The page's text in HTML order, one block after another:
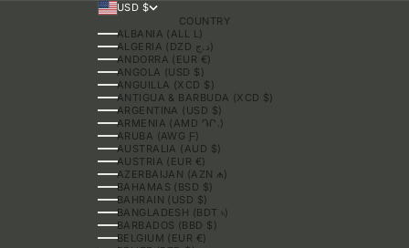
USD $
COUNTRY
ALBANIA (ALL L)
ALGERIA (DZD د.ج)
ANDORRA (EUR €)
ANGOLA (USD $)
ANGUILLA (XCD $)
ANTIGUA & BARBUDA (XCD $)
ARGENTINA (USD $)
ARMENIA (AMD ԴՐ.)
ARUBA (AWG Ƒ)
AUSTRALIA (AUD $)
AUSTRIA (EUR €)
AZERBAIJAN (AZN ₼)
BAHAMAS (BSD $)
BAHRAIN (USD $)
BANGLADESH (BDT ৳)
BARBADOS (BBD $)
BELGIUM (EUR €)